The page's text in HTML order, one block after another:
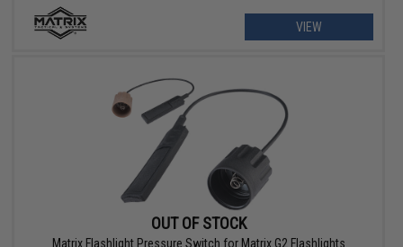
VIEW
OUT OF STOCK
Matrix Flashlight Pressure Switch for Matrix G2 Flashlights